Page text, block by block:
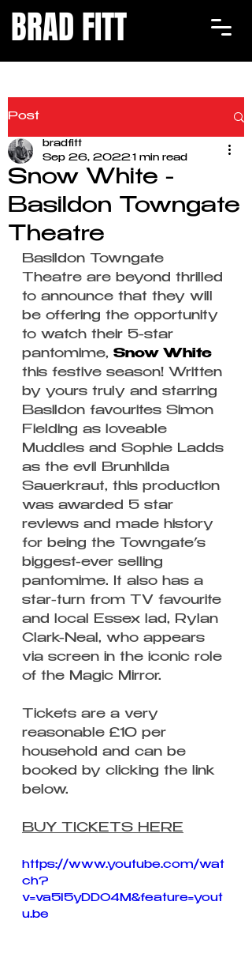
BRAD FITT
Post
Snow White -
Basildon Towngate
Theatre
bradfitt
Sep 26, 20221 min read
Basildon Towngate
Theatre are beyond thrilled
to announce that they will
be offering the opportunity
to watch their 5-star
pantomime, Snow White
this festive season! Written
by yours truly and starring
Basildon favourites Simon
Fielding as loveable
Muddles and Sophie Ladds
as the evil Brunhilda
Sauerkraut, this production
was awarded 5 star
reviews and made history
for being the Towngate’s
biggest-ever selling
pantomime. It also has a
star-turn from TV favourite
and local Essex lad, Rylan
Clark-Neal, who appears
via screen in the iconic role
of the Magic Mirror.
Tickets are a very
reasonable £10 per
household and can be
booked by clicking the link
below.
BUY TICKETS HERE
https://www.youtube.com/wat
ch?
v=va5I5yDDO4M&feature=yout
u.be